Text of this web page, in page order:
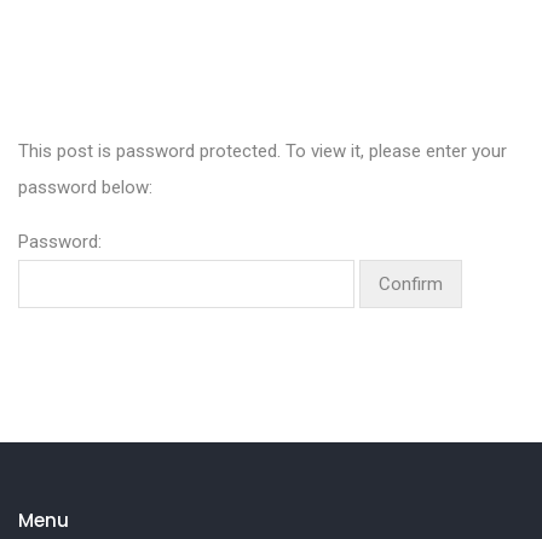
This post is password protected. To view it, please enter your
password below:
Password:
Menu